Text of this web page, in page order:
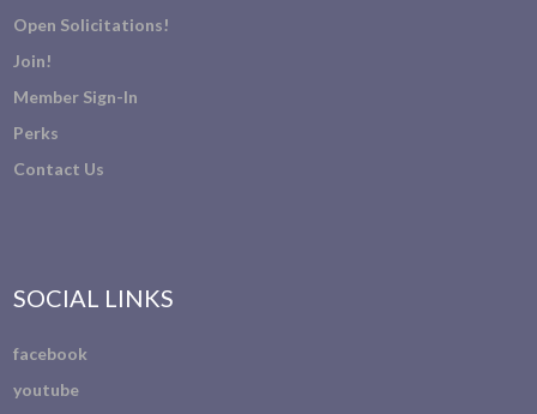
Open Solicitations!
Join!
Member Sign-In
Perks
Contact Us
SOCIAL LINKS
facebook
youtube